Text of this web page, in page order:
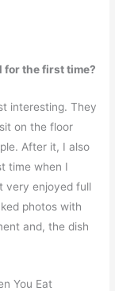
for the first time?
interesting. They
on the floor
After it, I also
time when I
very enjoyed full
photos with
and, the dish
You Eat